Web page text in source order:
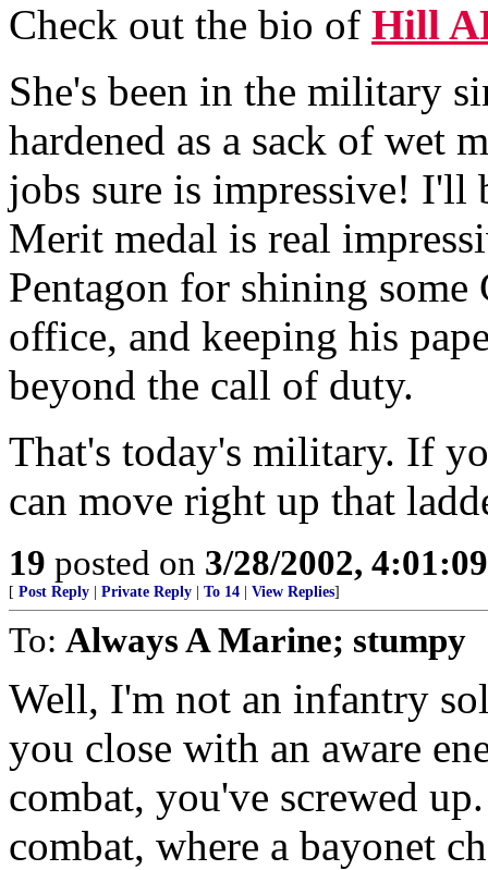
Check out the bio of Hill
She's been in the military
hardened as a sack of wet
jobs sure is impressive!
Merit medal is real
Pentagon for shining some
office, and keeping his
beyond the call of duty.
That's today's military. If
can move right up that
19 posted on 3/28/2002,
[ Post Reply Private Reply To 14 View Replies]
To: Always A Marine; stumpy
Well, I'm not an infantry
you close with an aware
combat, you've screwed
combat, where a bayonet